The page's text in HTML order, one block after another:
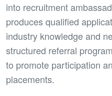
into recruitment
produces qualified
industry knowledge and
structured referral
to promote participation
placements.